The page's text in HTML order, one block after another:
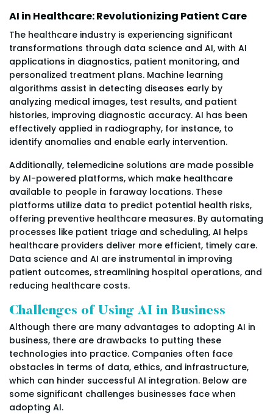
AI in Healthcare: Revolutionizing Patient Care
The healthcare industry is experiencing significant
transformations through data science and AI, with AI
applications in diagnostics, patient monitoring, and
personalized treatment plans. Machine learning
algorithms assist in detecting diseases early by
analyzing medical images, test results, and patient
histories, improving diagnostic accuracy. AI has been
effectively applied in radiography, for instance, to
identify anomalies and enable early intervention.
Additionally, telemedicine solutions are made possible
by AI-powered platforms, which make healthcare
available to people in faraway locations. These
platforms utilize data to predict potential health risks,
offering preventive healthcare measures. By automating
processes like patient triage and scheduling, AI helps
healthcare providers deliver more efficient, timely care.
Data science and AI are instrumental in improving
patient outcomes, streamlining hospital operations, and
reducing healthcare costs.
Challenges of Using AI in Business
Although there are many advantages to adopting AI in
business, there are drawbacks to putting these
technologies into practice. Companies often face
obstacles in terms of data, ethics, and infrastructure,
which can hinder successful AI integration. Below are
some significant challenges businesses face when
adopting AI.